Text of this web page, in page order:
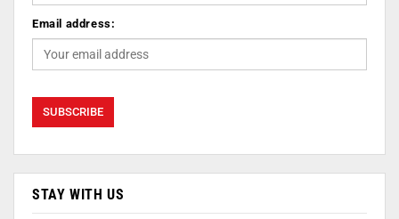
Email address:
STAY WITH US